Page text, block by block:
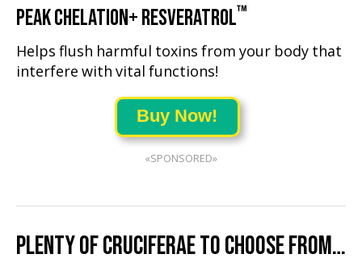
PEAK CHELATION+ RESVERATROL™
Helps flush harmful toxins from your body that
interfere with vital functions!
Buy Now!
«SPONSORED»
PLENTY OF CRUCIFERAE TO CHOOSE FROM…